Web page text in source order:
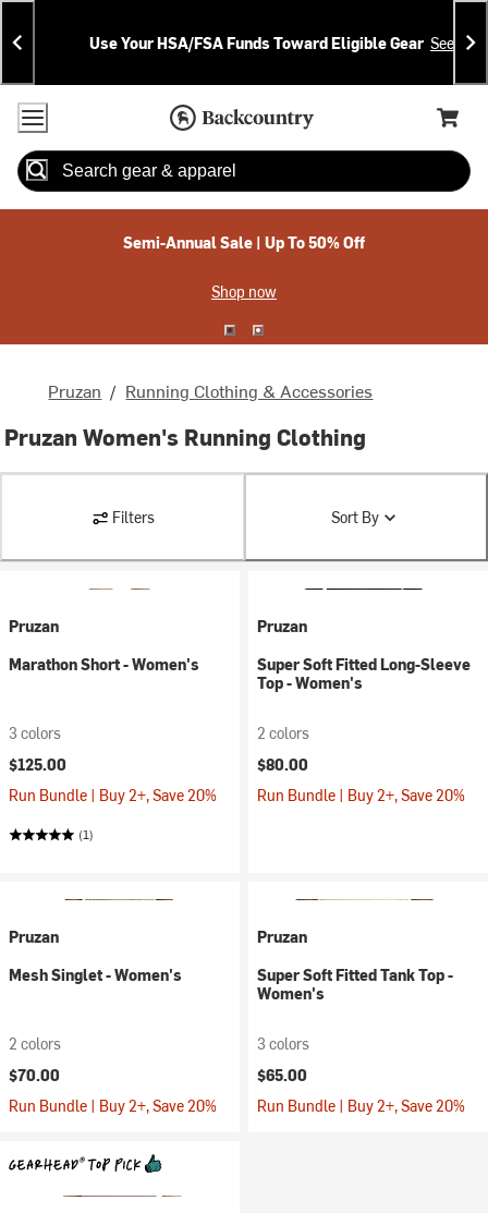
Skip
To
Content
Skip
To
Search
Announcements
Use Your HSA/FSA Funds Toward Eligible Gear See
Accessibility Policy
Home Page
Cart,
Search
Semi-Annual Sale | Up To 50% Off
Shop now
Pruzan / Running Clothing & Accessories
Pruzan Women's Running Clothing
Filters Sort By
Pruzan
Marathon Short - Women's
3 colors
$125.00
Run Bundle | Buy 2+, Save 20%
(1)
Pruzan
Super Soft Fitted Long-Sleeve
Top - Women's
2 colors
$80.00
Run Bundle | Buy 2+, Save 20%
Pruzan
Mesh Singlet - Women's
2 colors
$70.00
Run Bundle | Buy 2+, Save 20%
Pruzan
Super Soft Fitted Tank Top -
Women's
3 colors
$65.00
Run Bundle | Buy 2+, Save 20%